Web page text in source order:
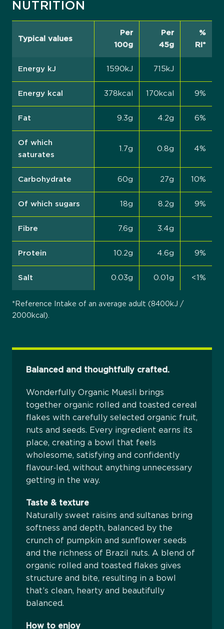
NUTRITION
Typical values
Per
100g
Per
45g
%
RI*
Energy kJ 1590kJ 715kJ
Energy kcal 378kcal 170kcal 9%
Fat 9.3g 4.2g 6%
Of which
saturates
1.7g 0.8g 4%
Carbohydrate 60g 27g 10%
Of which sugars 18g 8.2g 9%
Fibre 7.6g 3.4g
Protein 10.2g 4.6g 9%
Salt 0.03g 0.01g <1%
*Reference Intake of an average adult (8400kJ /
2000kcal).
Balanced and thoughtfully crafted.
Wonderfully Organic Muesli brings
together organic rolled and toasted cereal
flakes with carefully selected organic fruit,
nuts and seeds. Every ingredient earns its
place, creating a bowl that feels
wholesome, satisfying and confidently
flavour‑led, without anything unnecessary
getting in the way.
Taste & texture
Naturally sweet raisins and sultanas bring
softness and depth, balanced by the
crunch of pumpkin and sunflower seeds
and the richness of Brazil nuts. A blend of
organic rolled and toasted flakes gives
structure and bite, resulting in a bowl
that’s clean, hearty and beautifully
balanced.
How to enjoy